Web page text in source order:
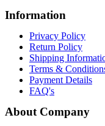
Information
Privacy Policy
Return Policy
Shipping
Terms &
Payment Details
FAQ's
About Company